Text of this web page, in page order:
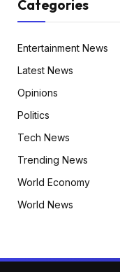
Categories
Entertainment News
Latest News
Opinions
Politics
Tech News
Trending News
World Economy
World News